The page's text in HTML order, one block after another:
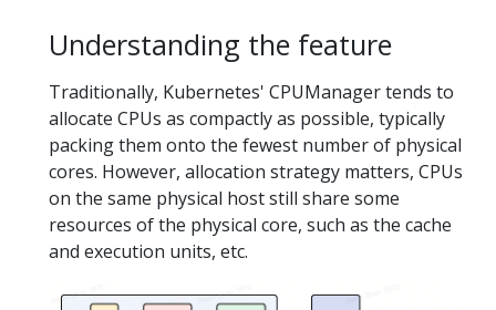
Understanding the feature
Traditionally, Kubernetes' CPUManager tends to
allocate CPUs as compactly as possible, typically
packing them onto the fewest number of physical
cores. However, allocation strategy matters, CPUs
on the same physical host still share some
resources of the physical core, such as the cache
and execution units, etc.